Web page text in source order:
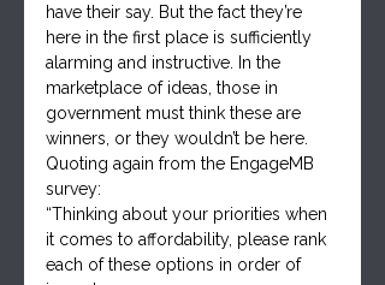
have their say. But the fact they’re
here in the first place is sufficiently
alarming and instructive. In the
marketplace of ideas, those in
government must think these are
winners, or they wouldn’t be here.
Quoting again from the EngageMB
survey:
“Thinking about your priorities when
it comes to affordability, please rank
each of these options in order of